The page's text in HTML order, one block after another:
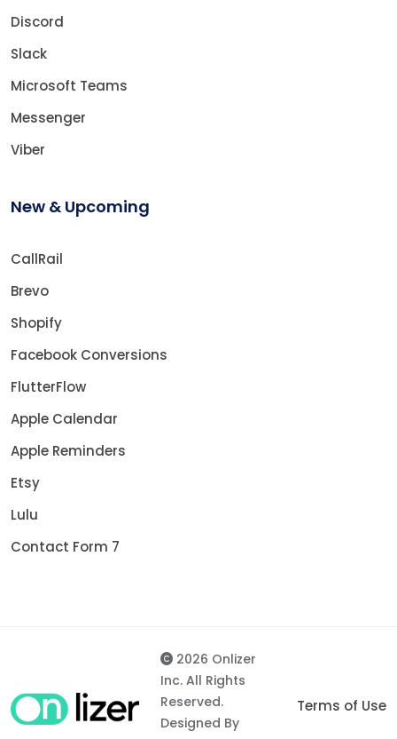
Discord
Slack
Microsoft Teams
Messenger
Viber
New & Upcoming
CallRail
Brevo
Shopify
Facebook Conversions
FlutterFlow
Apple Calendar
Apple Reminders
Etsy
Lulu
Contact Form 7
2026 Onlizer
Inc. All Rights
Reserved.
Designed By
Terms of Use